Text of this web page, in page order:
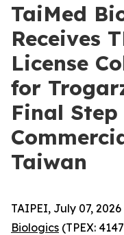
TaiMed
Receives
License
for
Final Step
Taiwan
TAIPEI, July 07,
Biologics (TPEX: